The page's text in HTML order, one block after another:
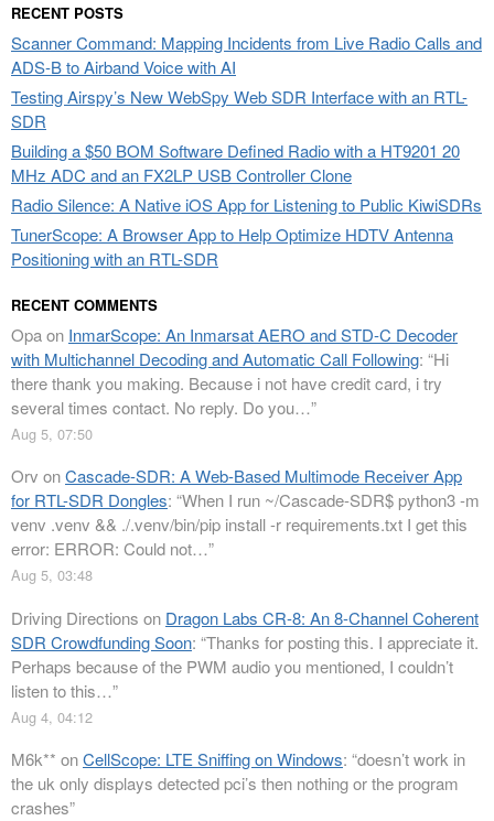
RECENT POSTS
Scanner Command: Mapping Incidents from Live Radio Calls and
ADS-B to Airband Voice with AI
Testing Airspy’s New WebSpy Web SDR Interface with an RTL-
SDR
Building a $50 BOM Software Defined Radio with a HT9201 20
MHz ADC and an FX2LP USB Controller Clone
Radio Silence: A Native iOS App for Listening to Public KiwiSDRs
TunerScope: A Browser App to Help Optimize HDTV Antenna
Positioning with an RTL-SDR
RECENT COMMENTS
Opaon InmarScope: An Inmarsat AERO and STD-C Decoder
with Multichannel Decoding and Automatic Call Following: “Hi
there thank you making. Because i not have credit card, i try
several times contact. No reply. Do you…”
Aug 5, 07:50
Orv onCascade-SDR: A Web-Based Multimode Receiver App
for RTL-SDR Dongles: “When I run ~/Cascade-SDR$ python3 -m
venv .venv && ./.venv/bin/pip install -r requirements.txt I get this
error: ERROR: Could not…”
Aug 5, 03:48
Driving Directions on Dragon Labs CR-8: An 8-Channel Coherent
SDR Crowdfunding Soon: “Thanks for posting this. I appreciate it.
Perhaps because of the PWM audio you mentioned, I couldn’t
listen to this…”
Aug 4, 04:12
M6k** onCellScope: LTE Sniffing on Windows: “doesn’t work in
the uk only displays detected pci’s then nothing or the program
crashes”